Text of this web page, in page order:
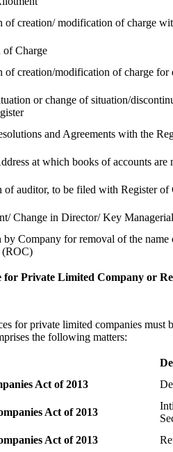
of creation/ modification of charge
of Charge
of creation/modification of charge
or change of situation/
and Agreements with the
at which books of accounts are
of auditor, to be filed with Register
Change in Director/ Key
Company for removal of the
(ROC)
for Private Limited Company or
for private limited companies
the following matters:
Act of 2013
Act of 2013
Act of 2013